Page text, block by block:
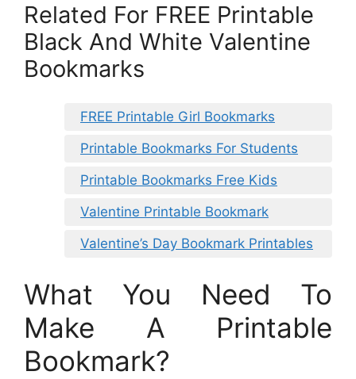
Related For FREE Printable
Black And White Valentine
Bookmarks
FREE Printable Girl Bookmarks
Printable Bookmarks For Students
Printable Bookmarks Free Kids
Valentine Printable Bookmark
Valentine’s Day Bookmark Printables
What You Need To
Make A Printable
Bookmark?